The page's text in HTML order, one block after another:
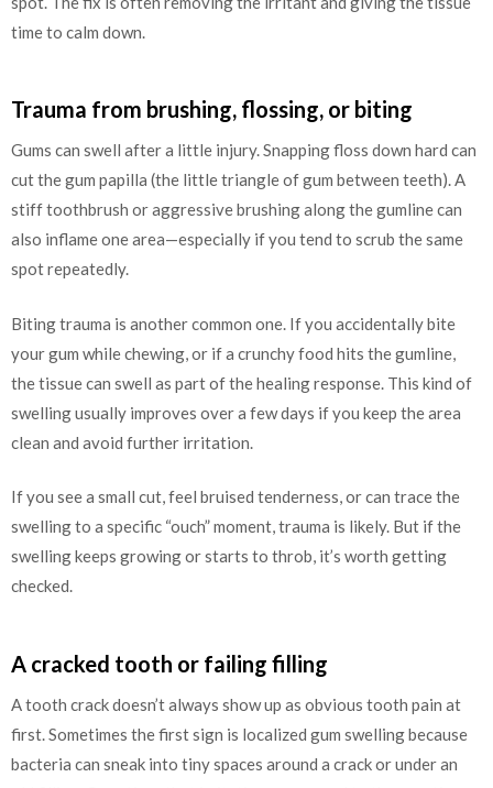
time to calm down.
Trauma from brushing, flossing, or biting
Gums can swell after a little injury. Snapping floss down hard can
cut the gum papilla (the little triangle of gum between teeth). A
stiff toothbrush or aggressive brushing along the gumline can
also inflame one area—especially if you tend to scrub the same
spot repeatedly.
Biting trauma is another common one. If you accidentally bite
your gum while chewing, or if a crunchy food hits the gumline,
the tissue can swell as part of the healing response. This kind of
swelling usually improves over a few days if you keep the area
clean and avoid further irritation.
If you see a small cut, feel bruised tenderness, or can trace the
swelling to a specific “ouch” moment, trauma is likely. But if the
swelling keeps growing or starts to throb, it’s worth getting
checked.
A cracked tooth or failing filling
A tooth crack doesn’t always show up as obvious tooth pain at
first. Sometimes the first sign is localized gum swelling because
bacteria can sneak into tiny spaces around a crack or under an